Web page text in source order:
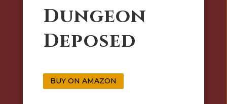
Dungeon
Deposed
BUY ON AMAZON